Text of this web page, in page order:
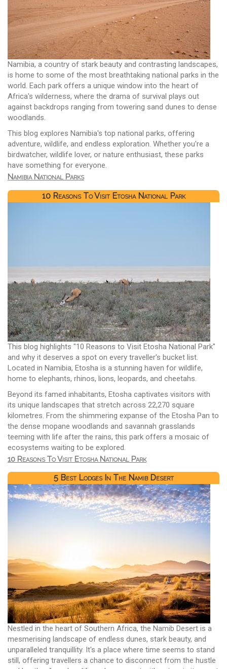
Namibia, a country of stark beauty and contrasting landscapes,
is home to some of the most breathtaking national parks in the
world. Each park offers a unique window into the heart of
Africa's wilderness, where the drama of survival plays out
against backdrops ranging from towering sand dunes to dense
woodlands.
This blog explores Namibia's top national parks, offering
adventure, wildlife, and endless exploration. Whether you're a
birdwatcher, wildlife lover, or nature enthusiast, these parks
have something for everyone.
Namibia National Parks
10 Reasons To Visit Etosha National Park
This blog highlights "10 Reasons to Visit Etosha National Park"
and why it deserves a spot on every traveller's bucket list.
Located in Namibia, Etosha is a stunning haven for wildlife,
home to elephants, rhinos, lions, leopards, and cheetahs.
Beyond its famed inhabitants, Etosha captivates visitors with
its unique landscapes that stretch across 22,270 square
kilometres. From the shimmering expanse of the Etosha Pan to
the dense mopane woodlands and savannah grasslands
teeming with life after the rains, this park offers a mosaic of
ecosystems waiting to be explored.
10 Reasons To Visit Etosha National Park
5 Best Lodges In The Namib Desert
Nestled in the heart of Southern Africa, the Namib Desert is a
mesmerising landscape of endless dunes, stark beauty, and
unparalleled tranquillity. It's a place where time seems to stand
still, offering travellers a chance to disconnect from the hustle